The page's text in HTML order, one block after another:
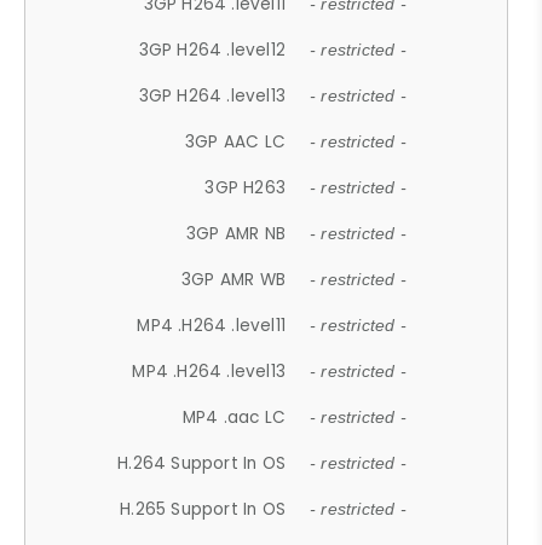
- restricted -
3GP H264 .level12 - restricted -
3GP H264 .level13 - restricted -
3GP AAC LC - restricted -
3GP H263 - restricted -
3GP AMR NB - restricted -
3GP AMR WB - restricted -
MP4 .H264 .level11 - restricted -
MP4 .H264 .level13 - restricted -
MP4 .aac LC - restricted -
H.264 Support In OS - restricted -
H.265 Support In OS - restricted -